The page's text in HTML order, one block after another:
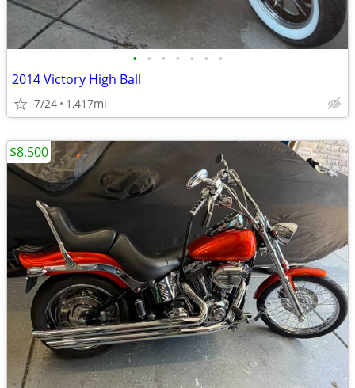
• • • • • • •
2014 Victory High Ball
7/24 1,417mi
$8,500